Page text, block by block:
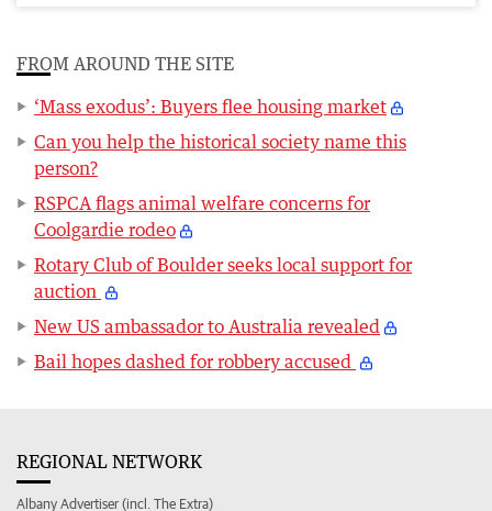
FROM AROUND THE SITE
‘Mass exodus’: Buyers flee housing market
Can you help the historical society name this
person?
RSPCA flags animal welfare concerns for
Coolgardie rodeo
Rotary Club of Boulder seeks local support for
auction
New US ambassador to Australia revealed
Bail hopes dashed for robbery accused
REGIONAL NETWORK
Albany Advertiser (incl. The Extra)